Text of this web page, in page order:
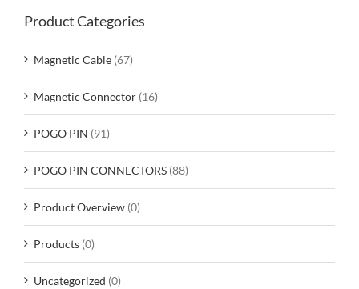
Product Categories
Magnetic Cable (67)
Magnetic Connector (16)
POGO PIN (91)
POGO PIN CONNECTORS (88)
Product Overview (0)
Products (0)
Uncategorized (0)